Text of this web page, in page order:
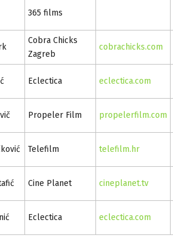
365 films
Cobra Chicks
Zagreb
cobrachicks.com
Eclectica eclectica.com
Propeler Film propelerfilm.com
Telefilm telefilm.hr
Cine Planet cineplanet.tv
Eclectica eclectica.com